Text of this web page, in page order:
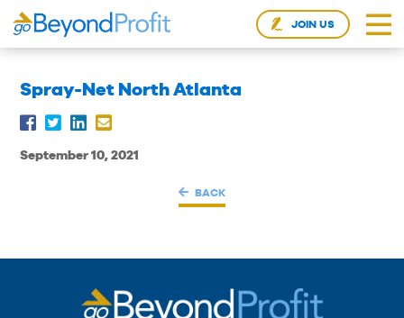
JOIN US
Spray-Net North Atlanta
September 10, 2021
BACK